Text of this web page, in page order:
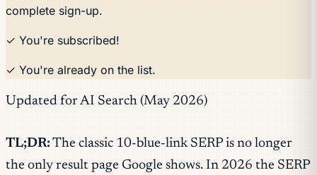
complete sign-up.
✓ You're subscribed!
✓ You're already on the list.
Updated for AI Search (May 2026)
TL;DR: The classic 10-blue-link SERP is no longer
the only result page Google shows. In 2026 the SERP